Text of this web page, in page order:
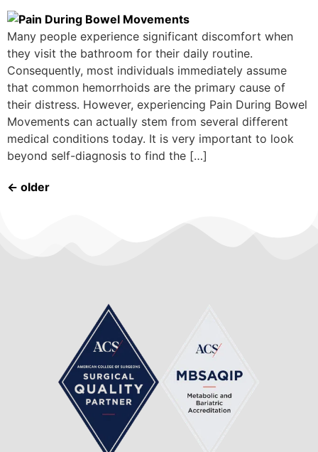
Many people experience significant discomfort when
they visit the bathroom for their daily routine.
Consequently, most individuals immediately assume
that common hemorrhoids are the primary cause of
their distress. However, experiencing Pain During Bowel
Movements can actually stem from several different
medical conditions today. It is very important to look
beyond self-diagnosis to find the […]
← older